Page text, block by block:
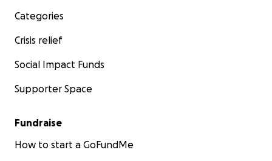
Categories
Crisis relief
Social Impact Funds
Supporter Space
Fundraise
How to start a GoFundMe